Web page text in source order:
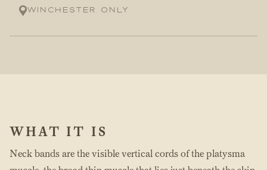
Winchester only
WHAT IT IS
Neck bands are the visible vertical cords of the platysma